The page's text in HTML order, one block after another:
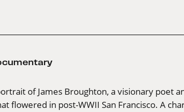
of James Broughton, a visionary poet
flowered in post-WWII San Francisco. A